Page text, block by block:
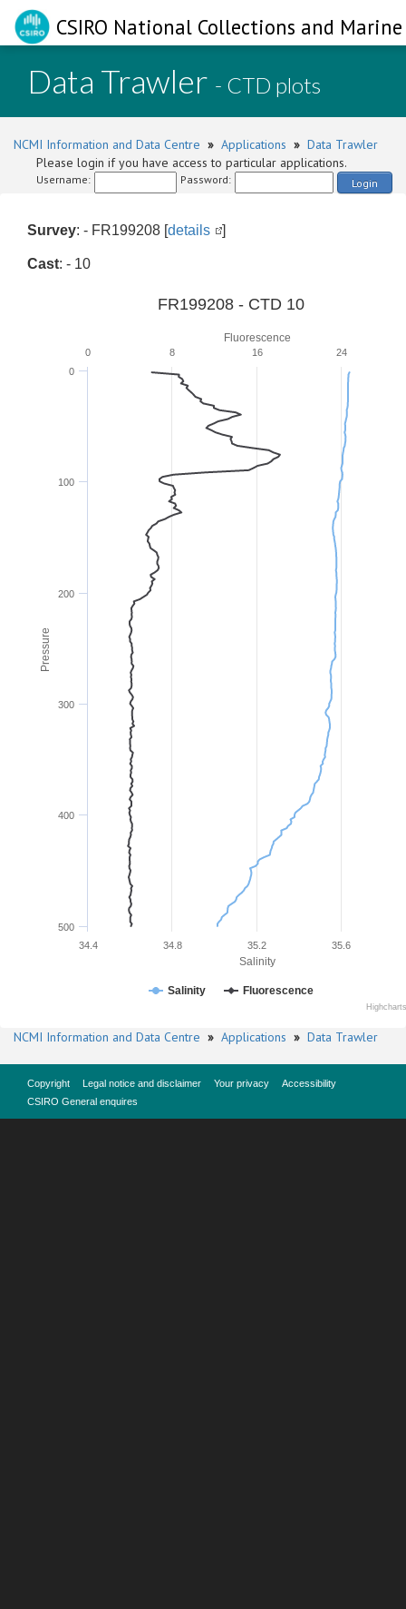
CSIRO National Collections and
Data Trawler - CTD plots
NCMI Information and Data Centre » Applications » Data Trawler
Please login if you have access to particular applications.
Username: Password: Login
Survey: - FR199208 [details ]
Cast: - 10
Pressure
Fluorescence
Salinity
FR199208 - CTD 10
0
100
200
300
400
500
0 8 16 24
34.4 34.8 35.2 35.6
Salinity Fluorescence
NCMI Information and Data Centre » Applications » Data Trawler
Copyright Legal notice and disclaimer Your privacy
Accessibility
CSIRO General enquires